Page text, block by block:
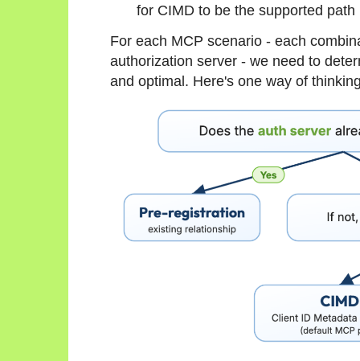
for CIMD to be the supported path
For each MCP scenario - each
authorization server - we need to
and optimal. Here's one way of